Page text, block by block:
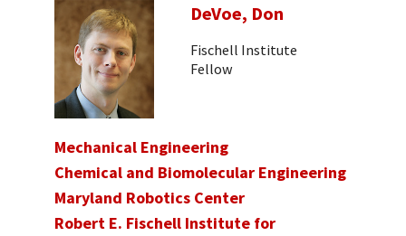
DeVoe, Don
Fischell Institute
Fellow
Mechanical Engineering
Chemical and Biomolecular Engineering
Maryland Robotics Center
Robert E. Fischell Institute for